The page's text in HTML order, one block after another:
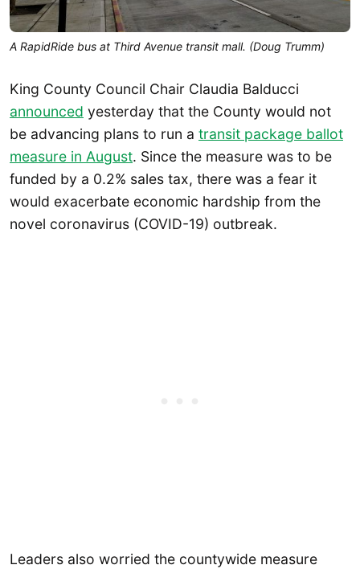
A RapidRide bus at Third Avenue transit mall. (Doug Trumm)
King County Council Chair Claudia Balducci
announced yesterday that the County would not
be advancing plans to run a transit package ballot
measure in August. Since the measure was to be
funded by a 0.2% sales tax, there was a fear it
would exacerbate economic hardship from the
novel coronavirus (COVID-19) outbreak.
Leaders also worried the countywide measure